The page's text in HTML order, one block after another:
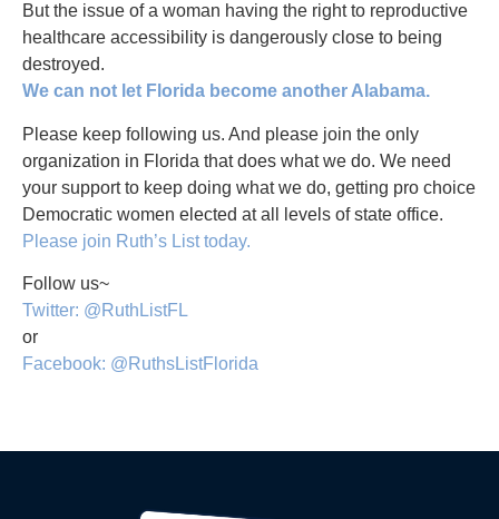
But the issue of a woman having the right to reproductive
healthcare accessibility is dangerously close to being
destroyed.
We can not let Florida become another Alabama.
Please keep following us. And please join the only
organization in Florida that does what we do. We need
your support to keep doing what we do, getting pro choice
Democratic women elected at all levels of state office.
Please join Ruth’s List today.
Follow us~
Twitter: @RuthListFL
or
Facebook: @RuthsListFlorida